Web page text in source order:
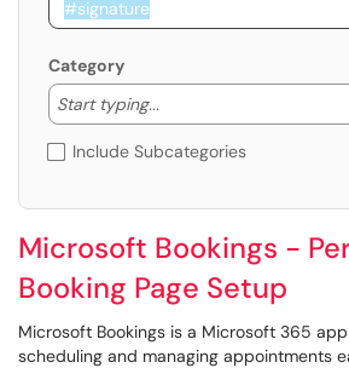
Category
Start typing...
Start typing to lookup.
Include Subcategories
Microsoft Bookings -
Booking Page Setup
Microsoft Bookings is a Microsoft 365
scheduling and managing appointments